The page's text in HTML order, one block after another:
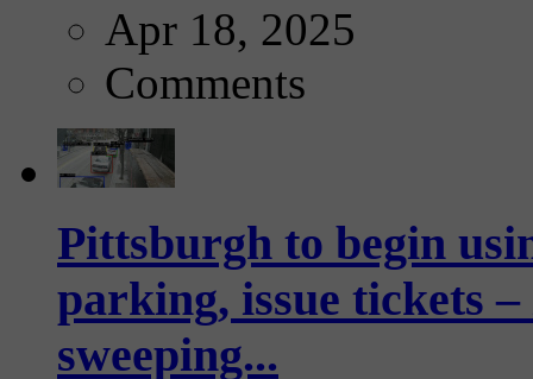
Apr 18, 2025
Comments
Pittsburgh to begin
parking, issue tickets
sweeping...